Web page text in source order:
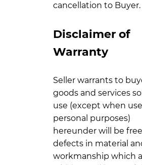
cancellation to Buyer.
Disclaimer of
Warranty
Seller warrants to
goods and services
use (except when
personal purposes)
hereunder will be
defects in material
workmanship which